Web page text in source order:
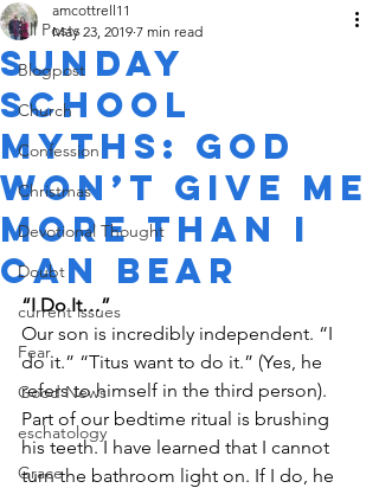
All Posts
Blogpost
Church
Confession
Christmas
Devotional Thought
Doubt
current issues
Fear
Good News
eschatology
Grace
Sunday
School
Myths: God
Won’t Give Me
More Than I
Can Bear
amcottrell11
May 23, 2019 7 min read
“I Do It…”
Our son is incredibly independent. “I
do it.” “Titus want to do it.” (Yes, he
refers to himself in the third person).
Part of our bedtime ritual is brushing
his teeth. I have learned that I cannot
turn the bathroom light on. If I do, he